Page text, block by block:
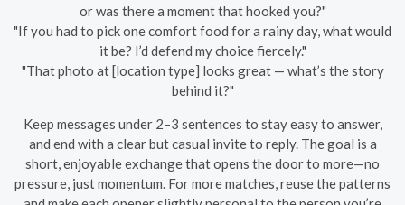
or was there a moment that hooked you?"
"If you had to pick one comfort food for a rainy day, what would
it be? I’d defend my choice fiercely."
"That photo at [location type] looks great — what’s the story
behind it?"
Keep messages under 2–3 sentences to stay easy to answer,
and end with a clear but casual invite to reply. The goal is a
short, enjoyable exchange that opens the door to more—no
pressure, just momentum. For more matches, reuse the patterns